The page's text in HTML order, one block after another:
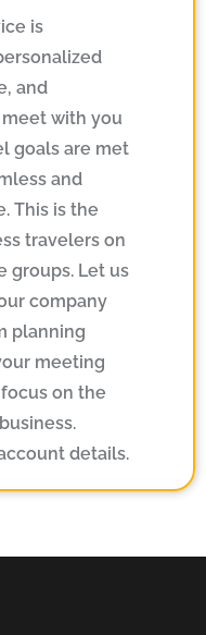
is
and
with you
goals are met
and
This is the
travelers on
groups. Let us
company
planning
meeting
on the
details.